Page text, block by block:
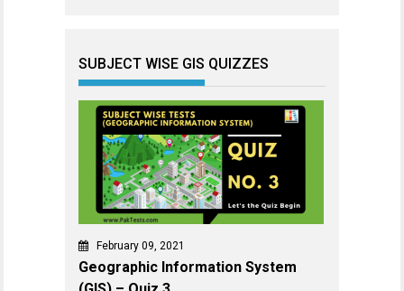
SUBJECT WISE GIS QUIZZES
February 09, 2021
Geographic Information System